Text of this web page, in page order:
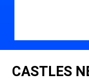
CASTLES